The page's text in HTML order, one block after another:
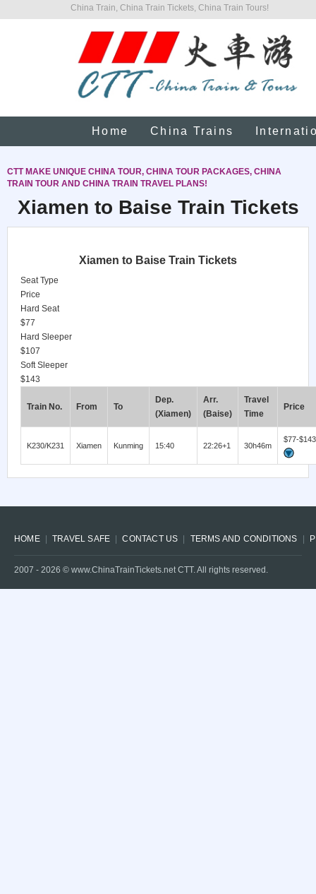
China Train, China Train Tickets, China Train Tours!
Home China Trains
CTT MAKE UNIQUE CHINA TOUR, CHINA TOUR PACKAGES, CHINA
TRAIN TOUR AND CHINA TRAIN TRAVEL PLANS!
Xiamen to Baise Train Tickets
Xiamen to Baise Train Tickets
Seat Type
Price
Hard Seat
$77
Hard Sleeper
$107
Soft Sleeper
$143
Train No. From To
Dep.
(Xiamen)
Arr.
(Baise)
Travel
Time
Price
K230/K231 Xiamen Kunming 15:40 22:26+1 30h46m
$77-$143
HOME TRAVEL SAFE CONTACT US TERMS AND CONDITIONS
2007 - 2026 © www.ChinaTrainTickets.net CTT. All rights reserved.